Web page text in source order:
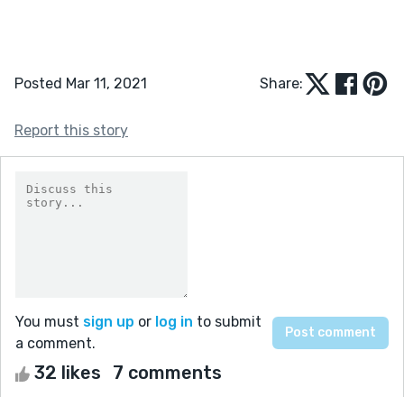
Posted Mar 11, 2021 Share:
Report this story
You must sign up or log in to submit
a comment.
32 likes 7 comments